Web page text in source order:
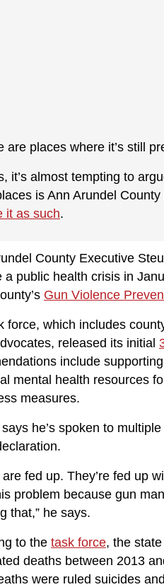
are places where it’s still
it’s almost tempting to
is Ann Arundel County
it as such.
County Executive
a public health crisis in
Gun Violence
force, which includes
released its initial
include
mental health resources
measures.
he’s spoken to
are fed up. They’re fed up
problem because gun
that,” he says.
to the task force, the
deaths between 2013
were ruled suicides